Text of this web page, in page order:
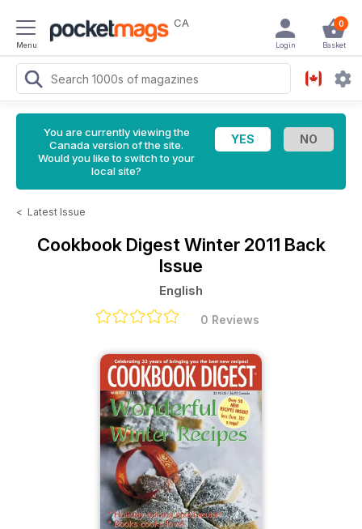
Menu
CA 0
Basket
Login
You are currently viewing the
Canada version of the site.
Would you like to switch to your
local site?
< Latest Issue
Cookbook Digest Winter 2011 Back
Issue
English
0 Reviews